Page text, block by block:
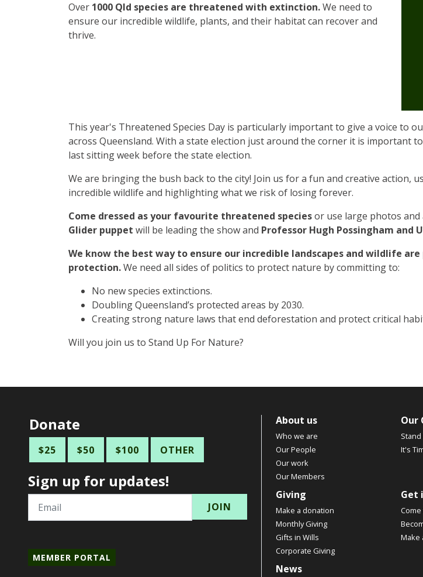
Over 1000 Qld species are threatened with extinction.We need to
ensure our incredible wildlife, plants, and their habitat can recover and
thrive.
This year's Threatened Species Day is particularly important to give a voice to
across Queensland. With a state election just around the corner it is important
last sitting week before the state election.
We are bringing the bush back to the city! Join us for a fun and creative
incredible wildlife and highlighting what we risk of losing forever.
Come dressed as your favourite threatened speciesor use large photos
Glider puppet will be leading the show and Professor Hugh Possingham and
We know the best way to ensure our incredible landscapes and wildlife
protection.We need all sides of politics to protect nature by committing to:
No new species extinctions.
Doubling Queensland’s protected areas by 2030.
Creating strong nature laws that end deforestation and protect critical
Will you join us to Stand Up For Nature?
Donate
$25 $50 $100 OTHER
Sign up for updates!
Email
MEMBER PORTAL
About us
Who we are
Our People
Our work
Our Members
Our
It's
Giving
Make a donation
Monthly Giving
Gifts in Wills
Corporate Giving
Get
Make
News